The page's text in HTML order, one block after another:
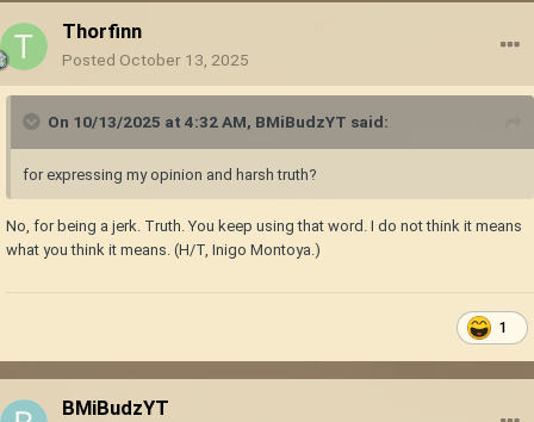
Thorfinn
Posted October 13, 2025
On 10/13/2025 at 4:32 AM, BMiBudzYT said:
for expressing my opinion and harsh truth?
No, for being a jerk. Truth. You keep using that word. I do not think it means
what you think it means. (H/T, Inigo Montoya.)
1
BMiBudzYT